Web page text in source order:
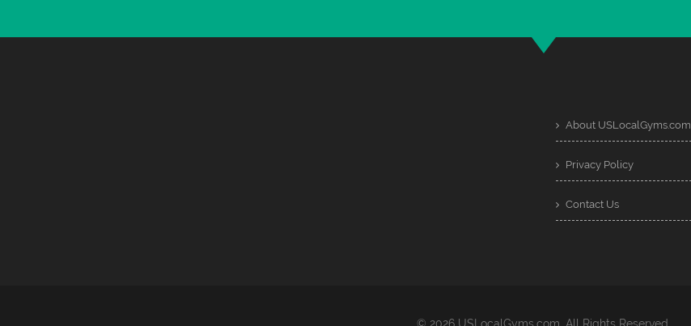
About USLocalGyms.com
Privacy Policy
Contact Us